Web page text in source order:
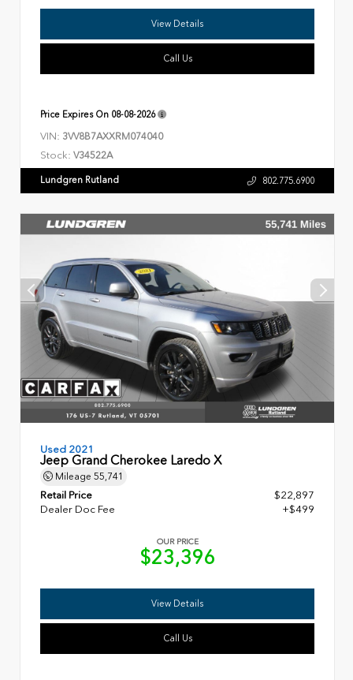
View Details
Call Us
Price Expires On 08-08-2026
VIN: 3VV8B7AXXRM074040
Stock: V34522A
Lundgren Rutland 802.775.6900
Used 2021
Jeep Grand Cherokee Laredo X
Mileage 55,741
Retail Price
$22,897
Dealer Doc Fee
+$499
OUR PRICE
$23,396
View Details
Call Us